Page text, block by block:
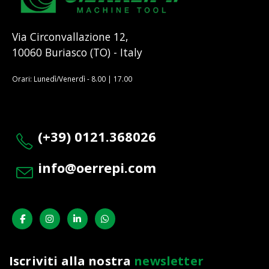
Via Circonvallazione 12,
10060 Buriasco (TO) - Italy
Orari: Lunedì/Venerdì - 8.00 | 17.00
(+39) 0121.368026
info@oerrepi.com
Iscriviti alla nostra newsletter